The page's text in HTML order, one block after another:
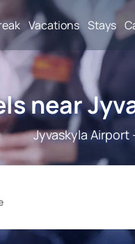
Vacations Stays
near
Jyvaskyla